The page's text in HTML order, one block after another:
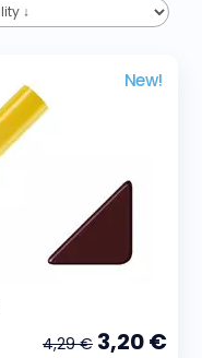
New!
4,29 € 3,20 €